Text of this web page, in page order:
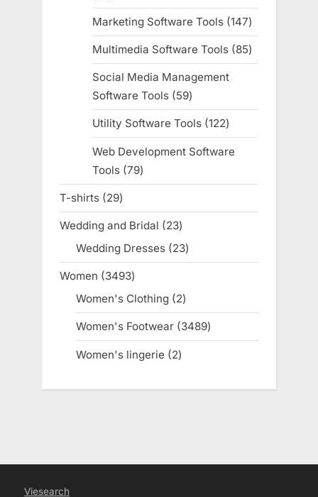
products
Marketing Software Tools 147147
products
Multimedia Software Tools 8585
products
Social Media Management
Software Tools
5959
products
Utility Software Tools 122122
products
Web Development Software
Tools 7979
products
T-shirts 2929
products
Wedding and Bridal 2323
products
Wedding Dresses 2323
products
Women 34933493
products
Women's Clothing 22
products
Women's Footwear 34893489
products
Women's lingerie 22
Viesearch